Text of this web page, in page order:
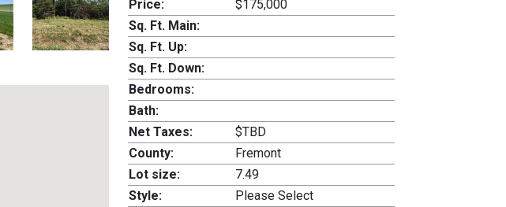
Next
Price:
$175,000
Sq. Ft. Main:
Sq. Ft. Up:
Sq. Ft. Down:
Bedrooms:
Bath:
Net Taxes:
$TBD
County:
Fremont
Lot size:
7.49
Style:
Please Select